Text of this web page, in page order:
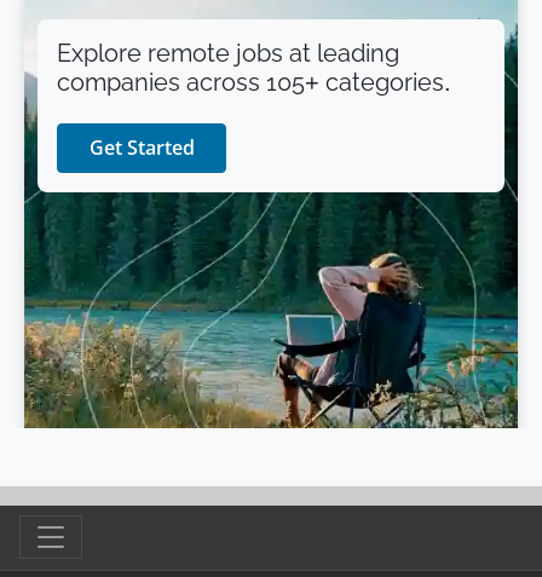
Explore remote jobs at leading
companies across 105+ categories.
Get Started